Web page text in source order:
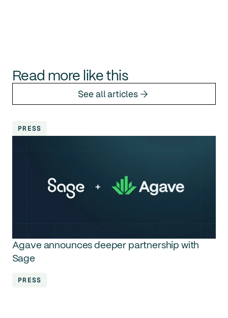
Read more like this
See all articles
PRESS
Agave announces deeper partnership with
Sage
PRESS